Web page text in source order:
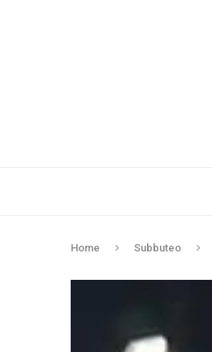
Home Subbuteo